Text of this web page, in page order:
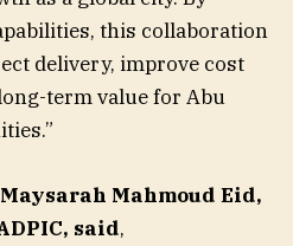
this collaboration
delivery, improve cost
term value for Abu
Mahmoud Eid,
said,